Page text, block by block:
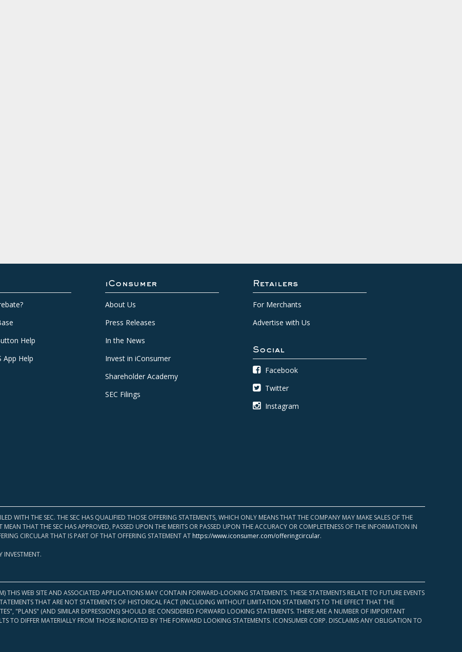
Help
App Help
iConsumer
About Us
Press Releases
In the News
Invest in iConsumer
Shareholder Academy
SEC Filings
Retailers
For Merchants
Advertise with Us
Social
Facebook
Twitter
Instagram
WITH THE SEC. THE SEC HAS QUALIFIED THOSE OFFERING STATEMENTS, WHICH ONLY MEANS THAT THE COMPANY MAY MAKE SALES OF THE
MEAN THAT THE SEC HAS APPROVED, PASSED UPON THE MERITS OR PASSED UPON THE ACCURACY OR COMPLETENESS OF THE INFORMATION IN
CIRCULAR THAT IS PART OF THAT OFFERING STATEMENT AT https://www.iconsumer.com/offeringcircular.
INVESTMENT.
THIS WEB SITE AND ASSOCIATED APPLICATIONS MAY CONTAIN FORWARD-LOOKING STATEMENTS. THESE STATEMENTS RELATE TO FUTURE EVENTS
THAT ARE NOT STATEMENTS OF HISTORICAL FACT (INCLUDING WITHOUT LIMITATION STATEMENTS TO THE EFFECT THAT THE
"PLANS" (AND SIMILAR EXPRESSIONS) SHOULD BE CONSIDERED FORWARD LOOKING STATEMENTS. THERE ARE A NUMBER OF IMPORTANT
TO DIFFER MATERIALLY FROM THOSE INDICATED BY THE FORWARD LOOKING STATEMENTS. ICONSUMER CORP. DISCLAIMS ANY OBLIGATION TO